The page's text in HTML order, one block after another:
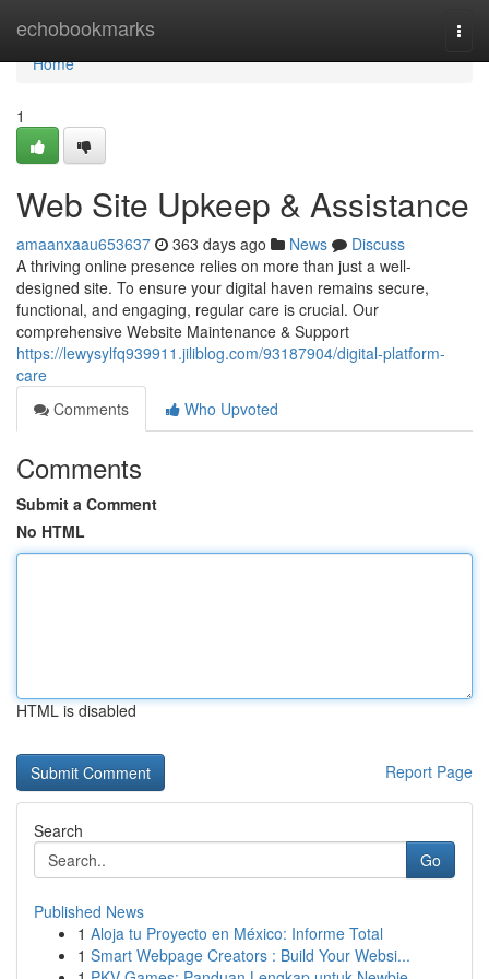
echobookmarks
Home
Home
1
Web Site Upkeep & Assistance
amaanxaau653637 363 days ago News
Discuss
A thriving online presence relies on more than just a well-
designed site. To ensure your digital haven remains secure,
functional, and engaging, regular care is crucial. Our
comprehensive Website Maintenance & Support
https://lewysylfq939911.jiliblog.com/93187904/digital-platform-
care
Comments
Who Upvoted
Comments
Submit a Comment
No HTML
HTML is disabled
Report Page
Search
Go
Published News
1 Aloja tu Proyecto en México: Informe Total
1 Smart Webpage Creators : Build Your Websi...